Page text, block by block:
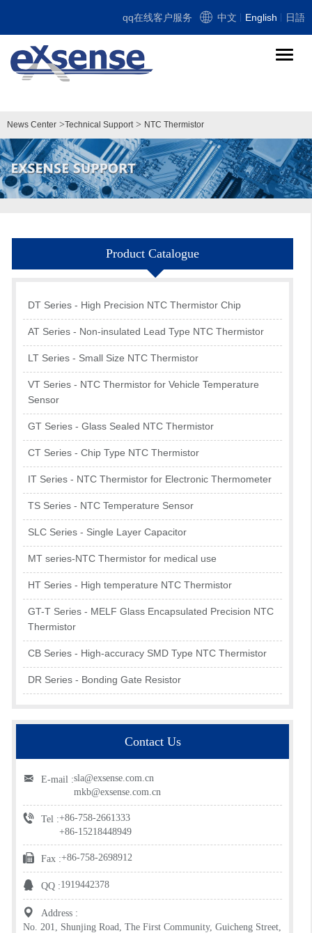
qq在线客户服务 中文 English 日語
导
News Center >Technical Support> NTC Thermistor
Product Catalogue
DT Series - High Precision NTC Thermistor Chip
AT Series - Non-insulated Lead Type NTC Thermistor
LT Series - Small Size NTC Thermistor
VT Series - NTC Thermistor for Vehicle Temperature
Sensor
GT Series - Glass Sealed NTC Thermistor
CT Series - Chip Type NTC Thermistor
IT Series - NTC Thermistor for Electronic Thermometer
TS Series - NTC Temperature Sensor
SLC Series - Single Layer Capacitor
MT series-NTC Thermistor for medical use
HT Series - High temperature NTC Thermistor
GT-T Series - MELF Glass Encapsulated Precision NTC
Thermistor
CB Series - High-accuracy SMD Type NTC Thermistor
DR Series - Bonding Gate Resistor
Contact Us
E-mail :sla@exsense.com.cn
mkb@exsense.com.cn
Tel :+86-758-2661333
+86-15218448949
Fax :+86-758-2698912
QQ :1919442378
Address :
No. 201, Shunjing Road, The First Community, Guicheng Street,